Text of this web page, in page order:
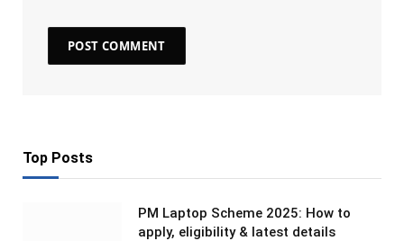
Top Posts
PM Laptop Scheme 2025: How to
apply, eligibility & latest details